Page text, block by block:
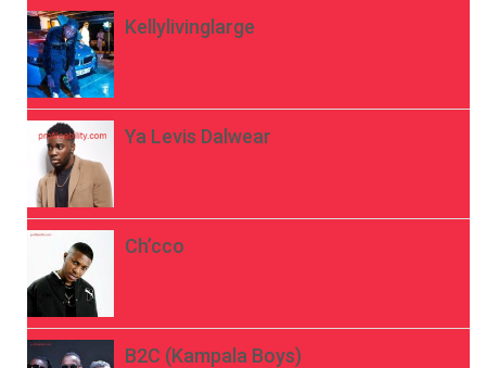
Kellylivinglarge
Ya Levis Dalwear
Ch’cco
B2C (Kampala Boys)